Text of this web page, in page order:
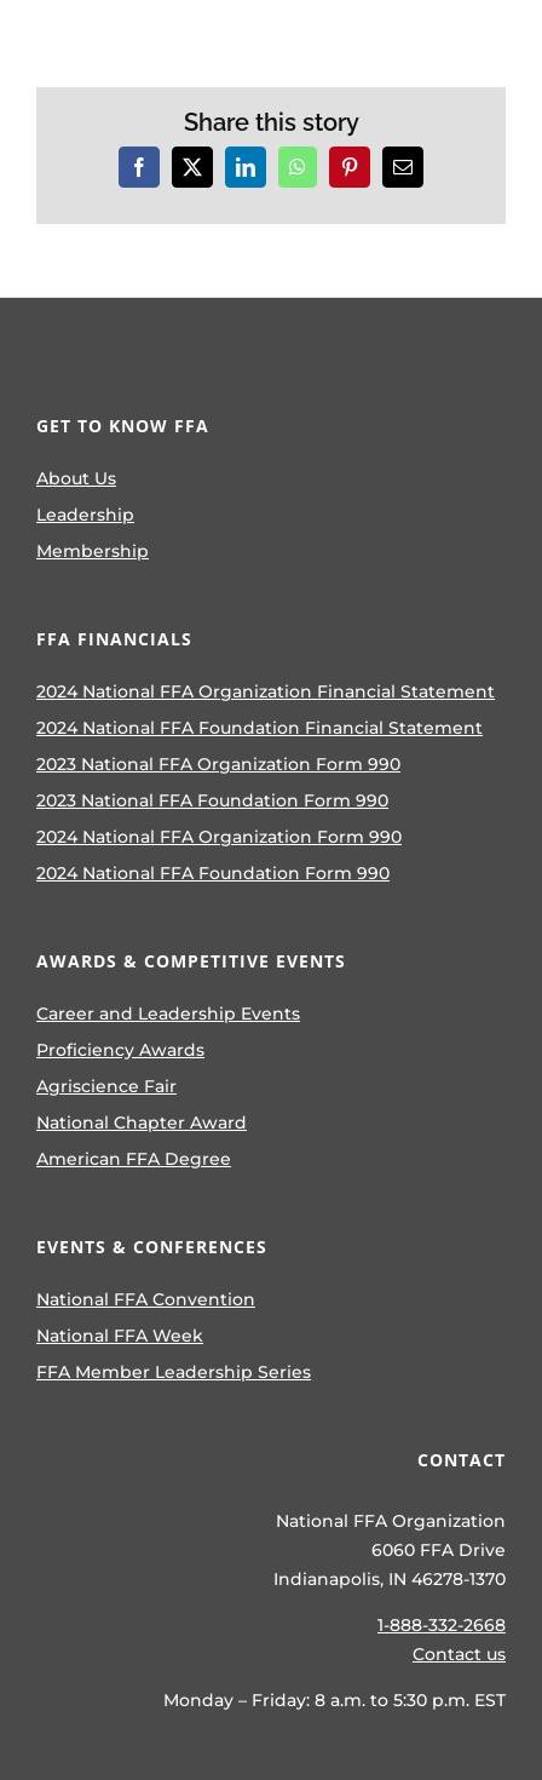
Share this story
Facebook
X LinkedInWhatsAppPinterestEmail
GET TO KNOW FFA
About Us
Leadership
Membership
FFA FINANCIALS
2024 National FFA Organization Financial Statement
2024 National FFA Foundation Financial Statement
2023 National FFA Organization Form 990
2023 National FFA Foundation Form 990
2024 National FFA Organization Form 990
2024 National FFA Foundation Form 990
AWARDS & COMPETITIVE EVENTS
Career and Leadership Events
Proficiency Awards
Agriscience Fair
National Chapter Award
American FFA Degree
EVENTS & CONFERENCES
National FFA Convention
National FFA Week
FFA Member Leadership Series
CONTACT
National FFA Organization
6060 FFA Drive
Indianapolis, IN 46278-1370
1-888-332-2668
Contact us
Monday – Friday: 8 a.m. to 5:30 p.m. EST